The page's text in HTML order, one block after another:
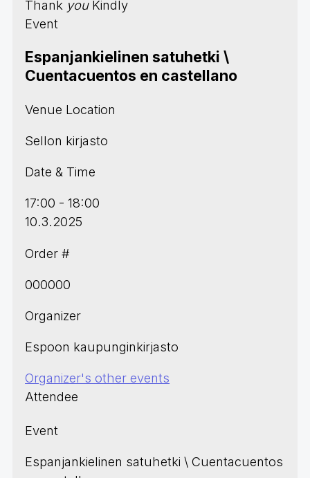
Thank youKindly
Event
Espanjankielinen satuhetki \
Cuentacuentos en castellano
Venue Location
Sellon kirjasto
Date & Time
17:00 - 18:00
10.3.2025
Order #
000000
Organizer
Espoon kaupunginkirjasto
Organizer's other events
Attendee
Event
Espanjankielinen satuhetki \ Cuentacuentos